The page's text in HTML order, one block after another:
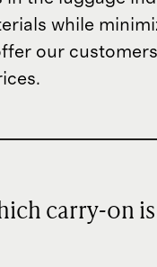
while
our
carry-on is